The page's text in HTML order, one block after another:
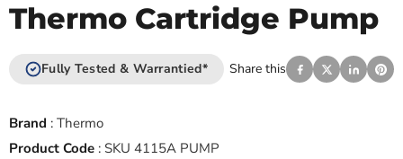
Thermo Cartridge Pump
Fully Tested & Warrantied* Share this
Brand : Thermo
Product Code : SKU 4115A PUMP